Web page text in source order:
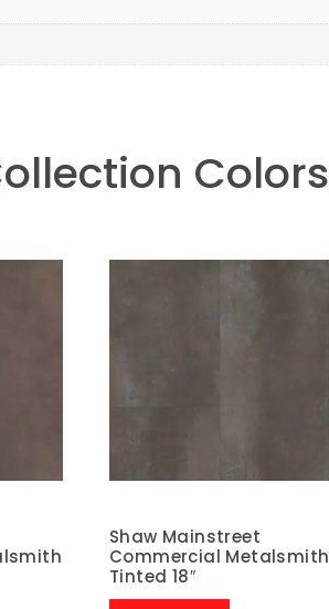
Colors
Shaw Mainstreet
Commercial Metalsmith
Tinted 18″